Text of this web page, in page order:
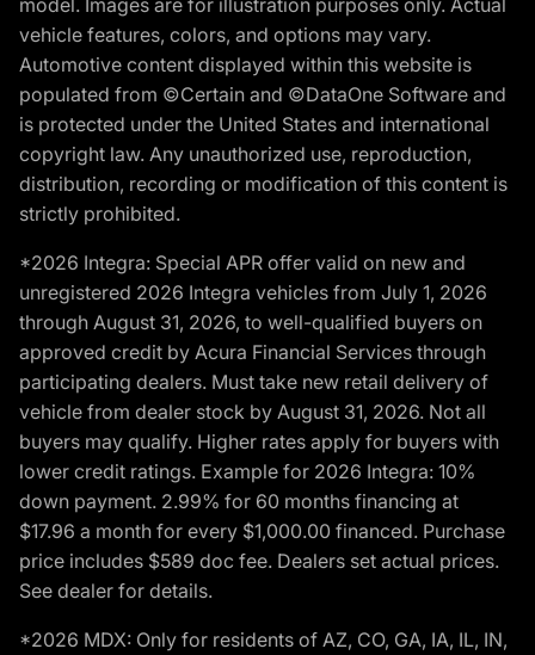
vehicle features, colors, and options may vary.
Automotive content displayed within this website is
populated from ©Certain and ©DataOne Software and
is protected under the United States and international
copyright law. Any unauthorized use, reproduction,
distribution, recording or modification of this content is
strictly prohibited.
*2026 Integra: Special APR offer valid on new and
unregistered 2026 Integra vehicles from July 1, 2026
through August 31, 2026, to well-qualified buyers on
approved credit by Acura Financial Services through
participating dealers. Must take new retail delivery of
vehicle from dealer stock by August 31, 2026. Not all
buyers may qualify. Higher rates apply for buyers with
lower credit ratings. Example for 2026 Integra: 10%
down payment. 2.99% for 60 months financing at
$17.96 a month for every $1,000.00 financed. Purchase
price includes $589 doc fee. Dealers set actual prices.
See dealer for details.
*2026 MDX: Only for residents of AZ, CO, GA, IA, IL, IN,